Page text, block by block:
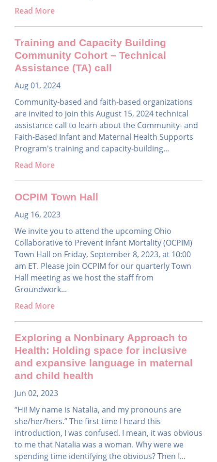
Read More
Training and Capacity Building
Community Cohort – Technical
Assistance (TA) call
Aug 01, 2024
Community-based and faith-based organizations
are invited to join this August 15, 2024 technical
assistance call to learn about the Community- and
Faith-Based Infant and Maternal Health Supports
Program's training and capacity-building...
Read More
OCPIM Town Hall
Aug 16, 2023
We invite you to attend the upcoming Ohio
Collaborative to Prevent Infant Mortality (OCPIM)
Town Hall on Friday, September 8, 2023, at 10:00
am ET. Please join OCPIM for our quarterly Town
Hall meeting as we host the staff from
Groundwork...
Read More
Exploring a Nonbinary Approach to
Health: Holding space for inclusive
and expansive language in maternal
and child health
Jun 02, 2023
“Hi! My name is Natalia, and my pronouns are
she/her/hers.” The first time I heard this
introduction, I was confused. I mean, it was obvious
to me that Natalia was a woman. Why were we
spending time identifying the obvious? Then I...